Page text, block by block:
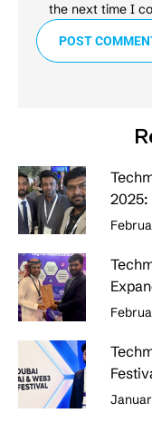
the next time I
POST
2025: